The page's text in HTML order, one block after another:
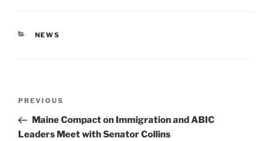
CATEGORIES
NEWS
Previous
Post
PREVIOUS
Maine Compact on Immigration and ABIC
Leaders Meet with Senator Collins